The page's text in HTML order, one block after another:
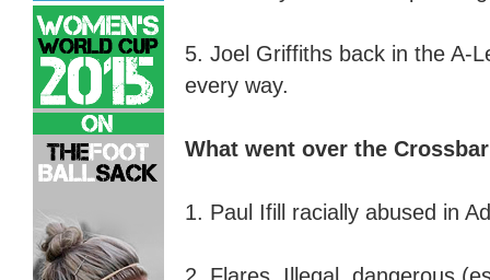
5. Joel Griffiths back in the A-
every way.
What went over the
1. Paul Ifill racially abused in